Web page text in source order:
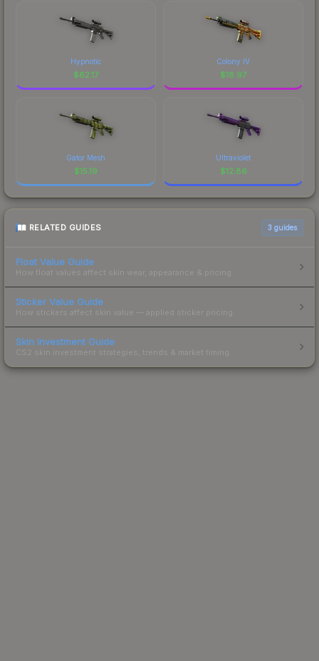
Hypnotic
$62.17
Colony IV
$18.97
Gator Mesh
$15.19
Ultraviolet
$12.86
RELATED GUIDES 3 guides
Float Value Guide
How float values affect skin wear, appearance & pricing.
Sticker Value Guide
How stickers affect skin value — applied sticker pricing.
Skin Investment Guide
CS2 skin investment strategies, trends & market timing.